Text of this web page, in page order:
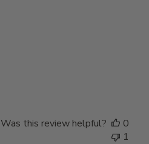
Was this review helpful?
0
1